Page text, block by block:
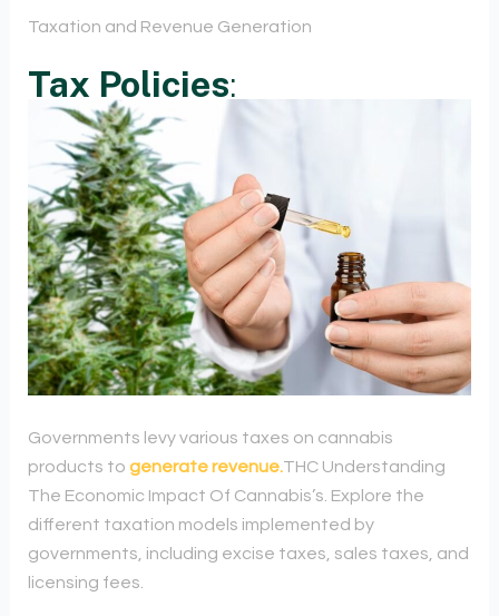
Taxation and Revenue Generation
Tax Policies:
Governments levy various taxes on cannabis
products to generate revenue.THC Understanding
The Economic Impact Of Cannabis’s. Explore the
different taxation models implemented by
governments, including excise taxes, sales taxes, and
licensing fees.